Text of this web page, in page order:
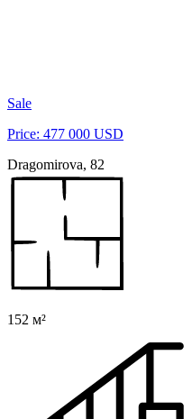
Sale
Price: 477 000 USD
Dragomirova, 82
152 м²